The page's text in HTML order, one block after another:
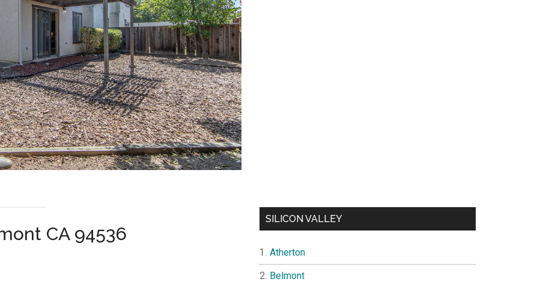
CA 94536
SILICON VALLEY
Atherton
Belmont